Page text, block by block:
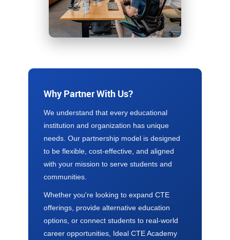
Why Partner With Us?
We understand that every educational
institution and organization has unique
needs. Our partnership model is designed
to be flexible, cost-effective, and aligned
with your mission to serve students and
communities.
Whether you're looking to expand CTE
offerings, provide alternative education
options, or connect students to real-world
career opportunities, Ideal CTE Academy